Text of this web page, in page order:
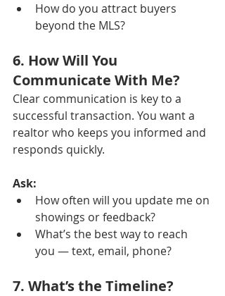
How do you attract buyers
beyond the MLS?
6. How Will You
Communicate With Me?
Clear communication is key to a
successful transaction. You want a
realtor who keeps you informed and
responds quickly.
Ask:
How often will you update me on
showings or feedback?
What’s the best way to reach
you — text, email, phone?
7. What’s the Timeline?